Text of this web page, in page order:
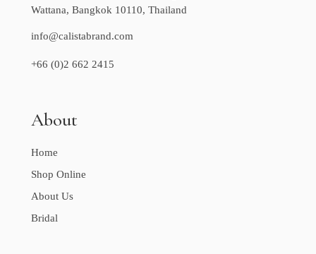
Wattana, Bangkok 10110, Thailand
info@calistabrand.com
+66 (0)2 662 2415
About
Home
Shop Online
About Us
Bridal